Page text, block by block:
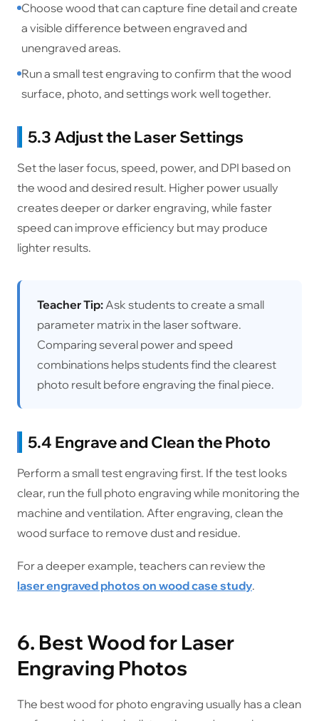
Choose wood that can capture fine detail and create
a visible difference between engraved and
unengraved areas.
Run a small test engraving to confirm that the wood
surface, photo, and settings work well together.
5.3 Adjust the Laser Settings
Set the laser focus, speed, power, and DPI based on
the wood and desired result. Higher power usually
creates deeper or darker engraving, while faster
speed can improve efficiency but may produce
lighter results.
Teacher Tip:Ask students to create a small
parameter matrix in the laser software.
Comparing several power and speed
combinations helps students find the clearest
photo result before engraving the final piece.
5.4 Engrave and Clean the Photo
Perform a small test engraving first. If the test looks
clear, run the full photo engraving while monitoring the
machine and ventilation. After engraving, clean the
wood surface to remove dust and residue.
For a deeper example, teachers can review the
laser engraved photos on wood case study.
6. Best Wood for Laser
Engraving Photos
The best wood for photo engraving usually has a clean